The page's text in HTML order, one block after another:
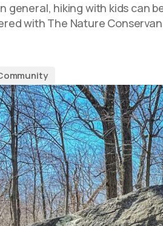
general, hiking with kids can
with The Nature